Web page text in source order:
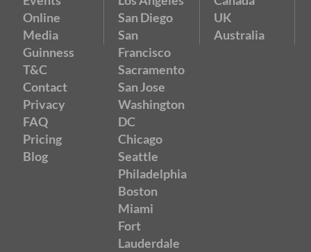
Online
Media
Guinness
T&C
Contact
Privacy
FAQ
Pricing
Blog
San Diego
San
Francisco
Sacramento
San Jose
Washington
DC
Chicago
Seattle
Philadelphia
Boston
Miami
Fort
Lauderdale
UK
Australia